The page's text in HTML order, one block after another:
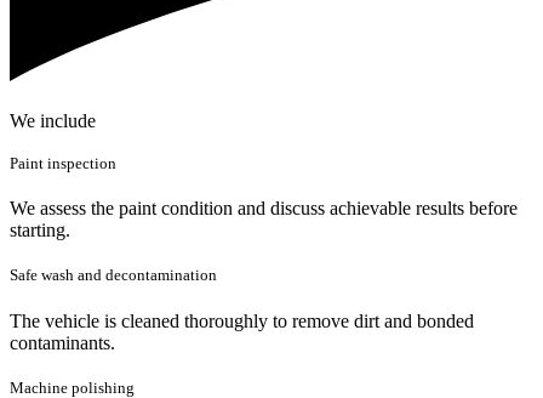
We include
Paint inspection
We assess the paint condition and discuss achievable results before
starting.
Safe wash and decontamination
The vehicle is cleaned thoroughly to remove dirt and bonded
contaminants.
Machine polishing